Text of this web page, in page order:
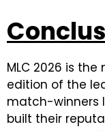
MLC 2026 is
edition of the
match-winners
built their